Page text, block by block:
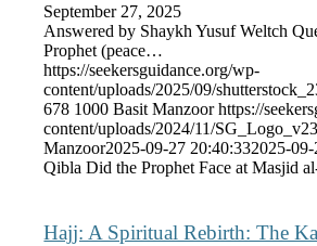
September 27, 2025
Answered by Shaykh Yusuf Weltch
Prophet (peace…
https://seekersguidance.org/wp-
content/uploads/2025/09/
678 1000 Basit Manzoor https://
content/uploads/2024/11/
Manzoor2025-09-27 20:40:332025-
Qibla Did the Prophet Face at Masjid
Hajj: A Spiritual Rebirth: The